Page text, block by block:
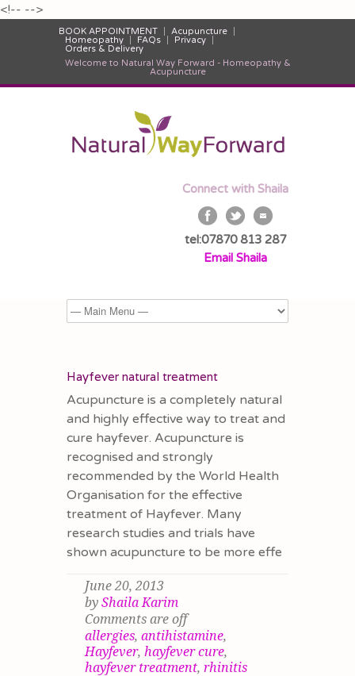
<!-- -->
BOOK APPOINTMENT
Acupuncture
Homeopathy
FAQs
Privacy
Orders & Delivery
Welcome to Natural Way Forward - Homeopathy &
Acupuncture
Connect with Shaila
tel:07870 813 287
Email Shaila
Hayfever natural treatment
Acupuncture is a completely natural
and highly effective way to treat and
cure hayfever. Acupuncture is
recognised and strongly
recommended by the World Health
Organisation for the effective
treatment of Hayfever. Many
research studies and trials have
shown acupuncture to be more effe
June 20, 2013
by Shaila Karim
Comments are off
allergies, antihistamine,
Hayfever, hayfever cure,
hayfever treatment, rhinitis